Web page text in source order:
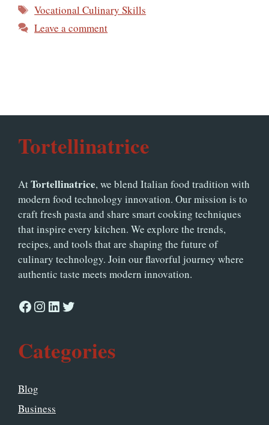
Tags
Vocational Culinary Skills
Leave a comment
Tortellinatrice
AtTortellinatrice, we blend Italian food tradition with
modern food technology innovation. Our mission is to
craft fresh pasta and share smart cooking techniques
that inspire every kitchen. We explore the trends,
recipes, and tools that are shaping the future of
culinary technology. Join our flavorful journey where
authentic taste meets modern innovation.
Facebook
Instagram
LinkedIn
Twitter
Categories
Blog
Business